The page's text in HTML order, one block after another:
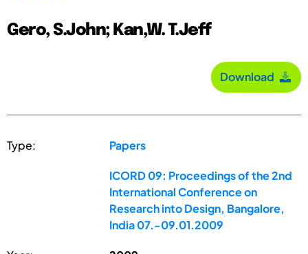
Gero, S.John; Kan,W. T.Jeff
Download
Type: Papers
ICORD 09: Proceedings of the 2nd
International Conference on
Research into Design, Bangalore,
India 07.-09.01.2009